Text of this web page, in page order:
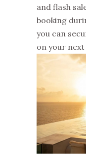
and flash
booking
you can
on your